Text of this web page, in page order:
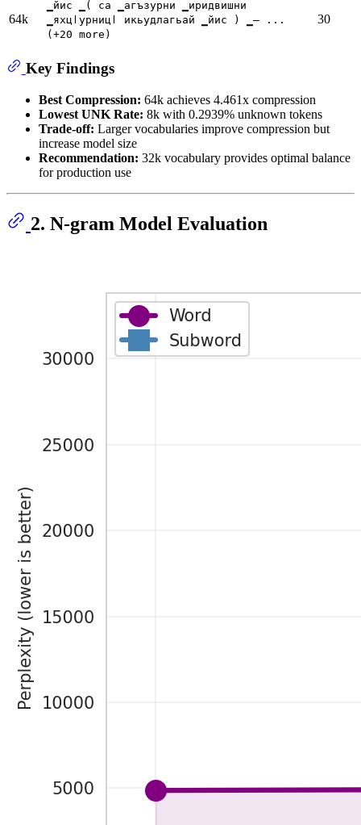
64k
▁йис ▁( са ▁агъзурни ▁иридвишни
▁яхцӏурницӏ икьудлагьай ▁йис ) ▁— ...
(+20 more)
30
Key Findings
Best Compression: 64k achieves 4.461x compression
Lowest UNK Rate: 8k with 0.2939% unknown tokens
Trade-off: Larger vocabularies improve compression but
increase model size
Recommendation: 32k vocabulary provides optimal balance
for production use
2. N-gram Model Evaluation